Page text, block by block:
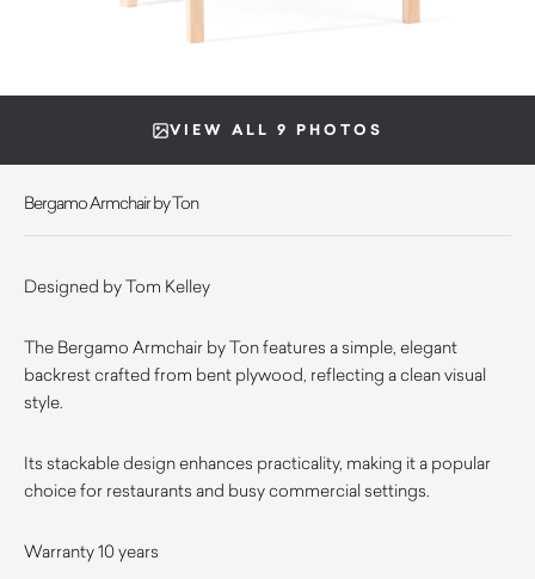
VIEW ALL 9 PHOTOS
Bergamo Armchair by Ton
Designed by Tom Kelley
The Bergamo Armchair by Ton features a simple, elegant
backrest crafted from bent plywood, reflecting a clean visual
style.
Its stackable design enhances practicality, making it a popular
choice for restaurants and busy commercial settings.
Warranty 10 years